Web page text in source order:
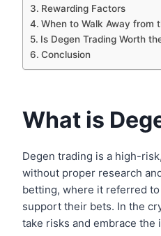
Rewarding Factors
When to Walk Away from
Is Degen Trading Worth
Conclusion
What is
Degen trading is a high-
without proper research
betting, where it referred
support their bets. In the
take risks and embrace the